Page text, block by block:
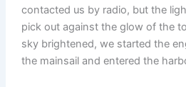
contacted us by radio, but the
pick out against the glow of the
sky brightened, we started the
the mainsail and entered the